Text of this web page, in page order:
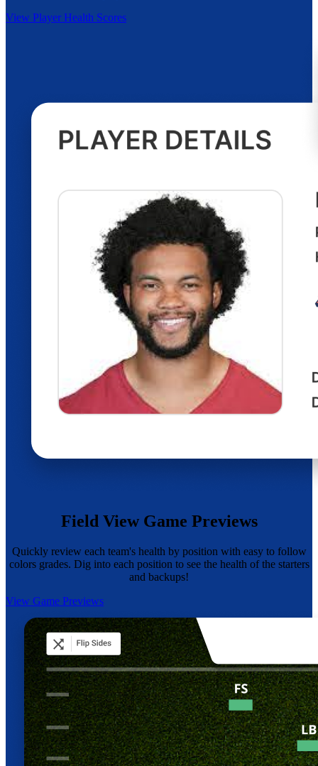
View Player Health Scores
Field View Game Previews
Quickly review each team's health by position with easy to follow
colors grades. Dig into each position to see the health of the starters
and backups!
View Game Previews